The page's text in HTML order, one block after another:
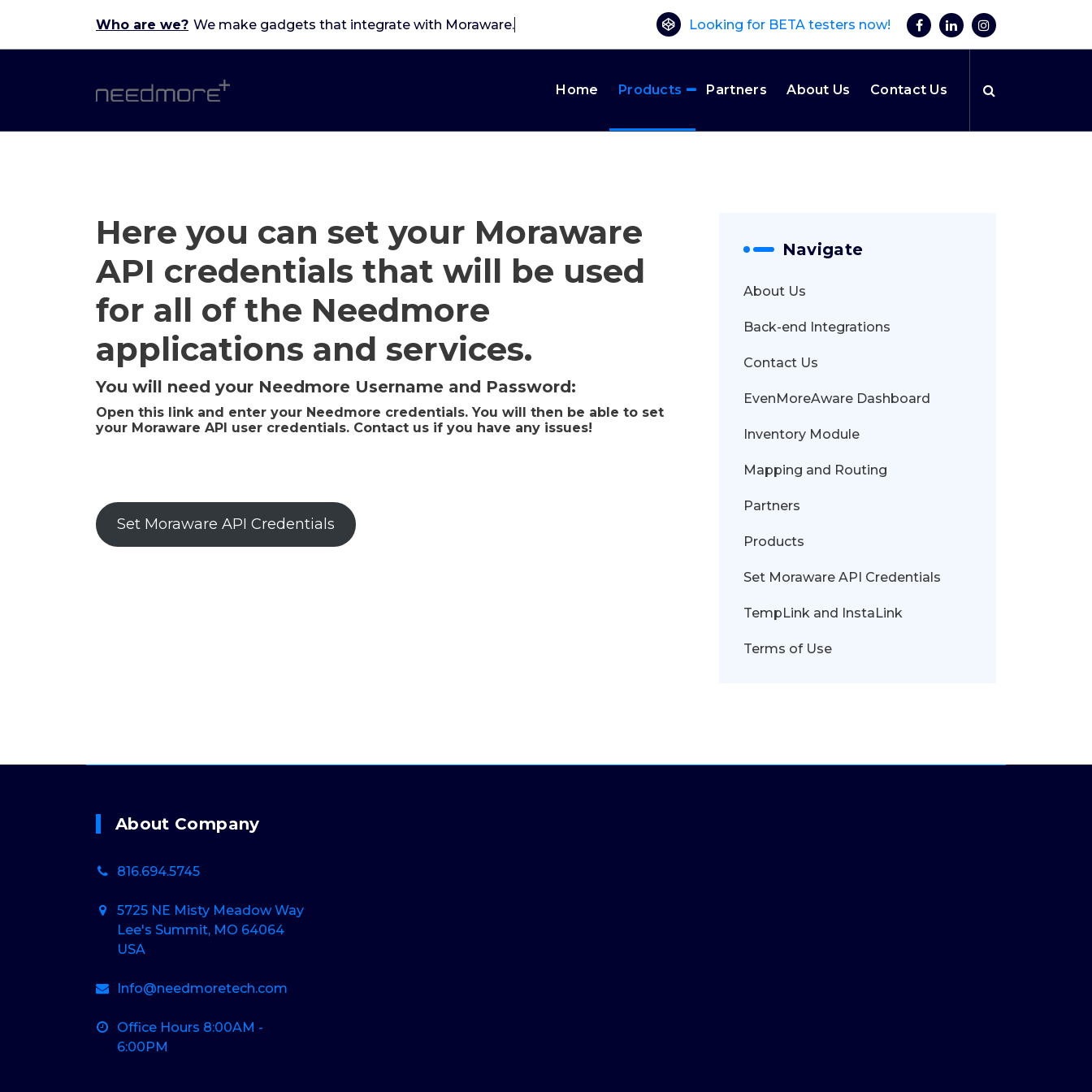
content
Who are we? We make gadgets that integrate with Mora Looking for BETA testers now!
Home Products Partners About Us Contact Us
Here you can set your Moraware
API credentials that will be used
for all of the Needmore
applications and services.
You will need your Needmore Username and Password:
Open this link and enter your Needmore credentials. You will then be able to set
your Moraware API user credentials. Contact us if you have any issues!
Set Moraware API Credentials
Navigate
About Us
Back-end Integrations
Contact Us
EvenMoreAware Dashboard
Inventory Module
Mapping and Routing
Partners
Products
Set Moraware API Credentials
TempLink and InstaLink
Terms of Use
About Company
816.694.5745
5725 NE Misty Meadow Way
Lee's Summit, MO 64064
USA
Info@needmoretech.com
Office Hours 8:00AM -
6:00PM